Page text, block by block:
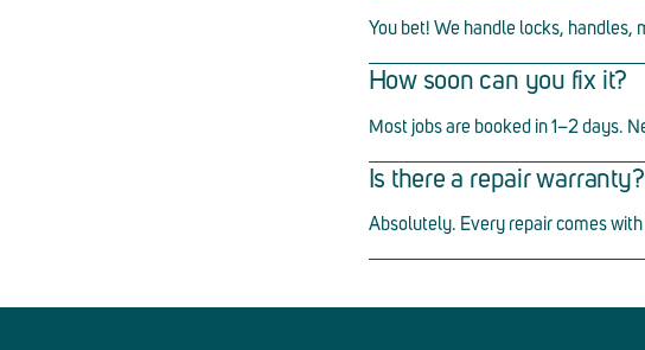
You bet! We handle locks, handles,
How soon can you fix it?
Most jobs are booked in 1–2 days.
Is there a repair warranty?
Absolutely. Every repair comes